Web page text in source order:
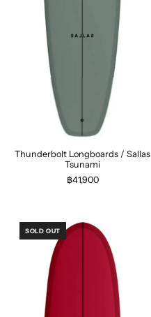
Thunderbolt Longboards / Sallas
Tsunami
฿41,900
SOLD OUT